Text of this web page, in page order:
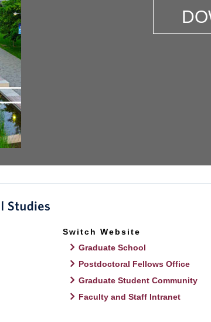
Switch Website
Graduate School
Postdoctoral Fellows Office
Graduate Student Community
Faculty and Staff Intranet